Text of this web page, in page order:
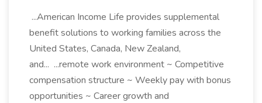
...American Income Life provides supplemental
benefit solutions to working families across the
United States, Canada, New Zealand,
and... ...remote work environment ~ Competitive
compensation structure ~ Weekly pay with bonus
opportunities ~ Career growth and